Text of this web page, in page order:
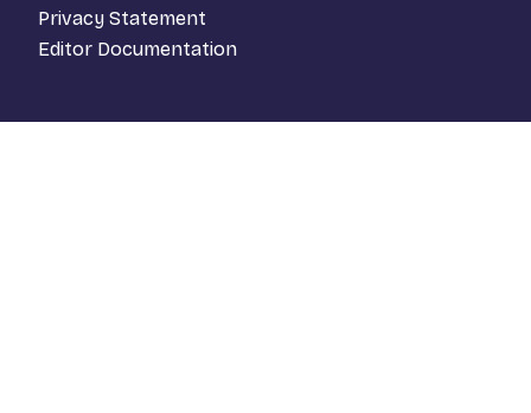
Privacy Statement
Editor Documentation